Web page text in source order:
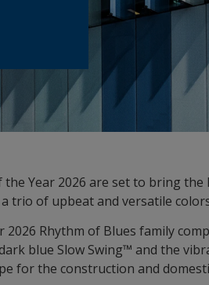
the Year 2026 are set to bring
trio of upbeat and versatile
2026 Rhythm of Blues family
blue Slow Swing™ and the
for the construction and